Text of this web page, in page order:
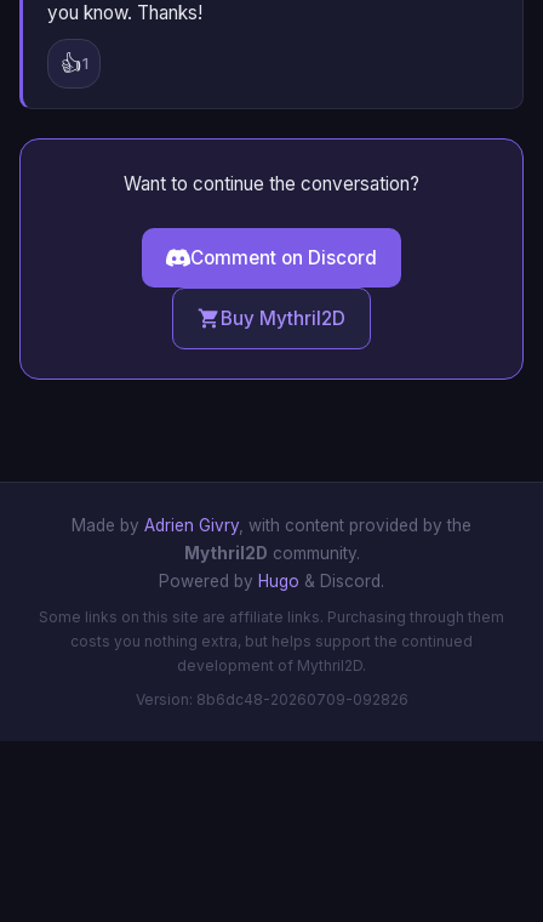
you know. Thanks!
👍1
Want to continue the conversation?
Comment on Discord
Buy Mythril2D
Made by Adrien Givry , with content provided by the
Mythril2D community.
Powered by Hugo & Discord.
Some links on this site are affiliate links. Purchasing through them
costs you nothing extra, but helps support the continued
development of Mythril2D.
Version: 8b6dc48-20260709-092826